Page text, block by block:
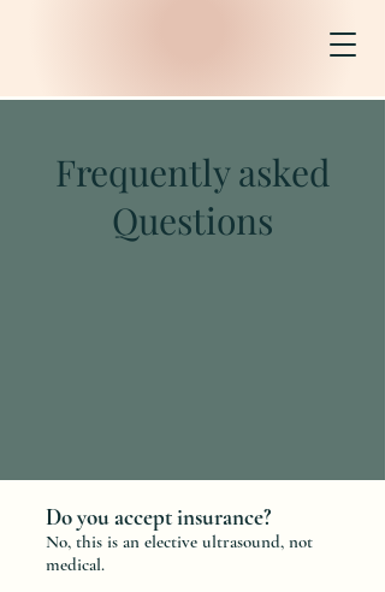
Frequently asked
Questions
Do you accept insurance?
No, this is an elective ultrasound, not
medical.